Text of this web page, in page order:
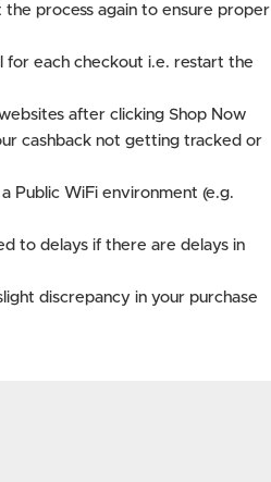
process again to ensure proper
for each checkout i.e. restart the
after clicking Shop Now
cashback not getting tracked or
Public WiFi environment (e.g.
to delays if there are delays in
discrepancy in your purchase